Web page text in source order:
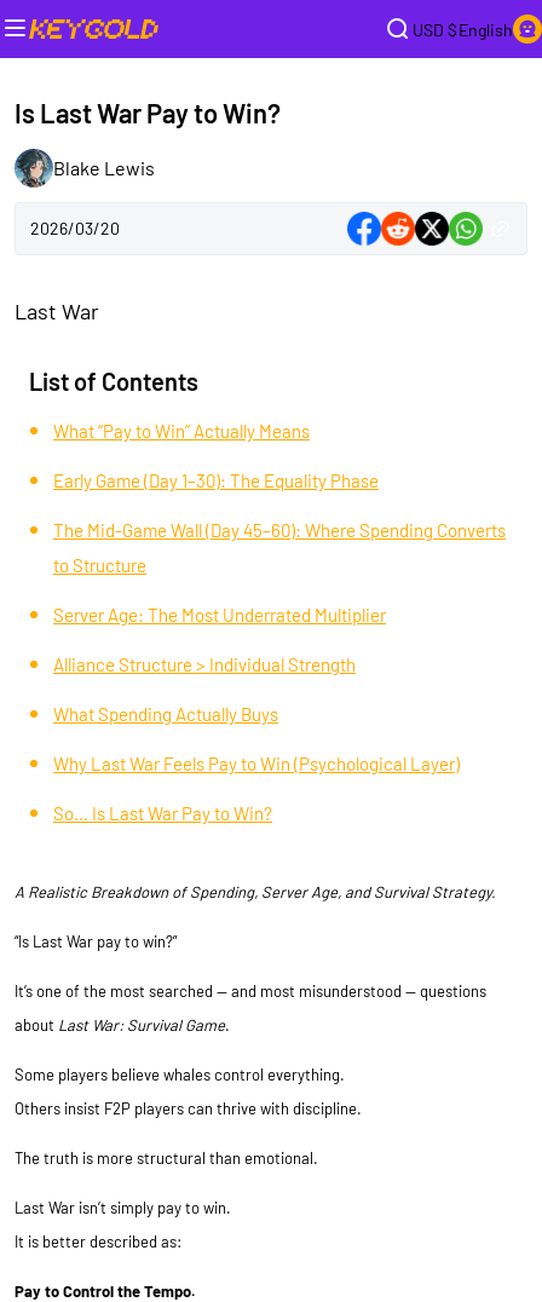
USD $English
Is Last War Pay to Win?
Blake Lewis
2026/03/20
Last War
List of Contents
What “Pay to Win” Actually Means
Early Game (Day 1–30): The Equality Phase
The Mid-Game Wall (Day 45–60): Where Spending Converts
to Structure
Server Age: The Most Underrated Multiplier
Alliance Structure > Individual Strength
What Spending Actually Buys
Why Last War Feels Pay to Win (Psychological Layer)
So… Is Last War Pay to Win?
A Realistic Breakdown of Spending, Server Age, and Survival Strategy.
“Is Last War pay to win?”
It’s one of the most searched — and most misunderstood — questions
about Last War: Survival Game.
Some players believe whales control everything.
Others insist F2P players can thrive with discipline.
The truth is more structural than emotional.
Last War isn’t simply pay to win.
It is better described as:
Pay to Control the Tempo.